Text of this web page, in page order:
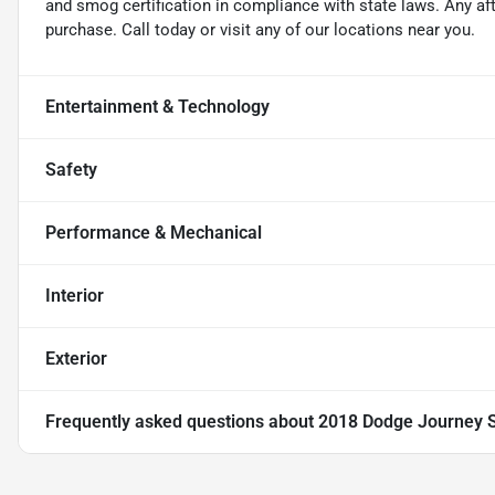
and smog certification in compliance with state laws. Any
purchase. Call today or visit any of our locations near you.
Entertainment & Technology
Safety
Performance & Mechanical
Interior
Exterior
Frequently asked questions about 2018 Dodge Journey